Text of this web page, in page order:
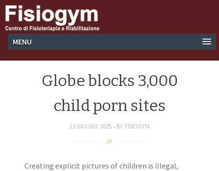
MENU
Globe blocks 3,000
child porn sites
13 GIUGNO 2025 BY FISIOGYM
Creating explicit pictures of children is illegal,